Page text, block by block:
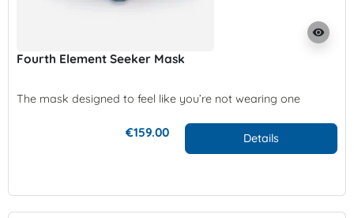
visibility
Fourth Element Seeker Mask
The mask designed to feel like you’re not wearing one
€159.00 Details